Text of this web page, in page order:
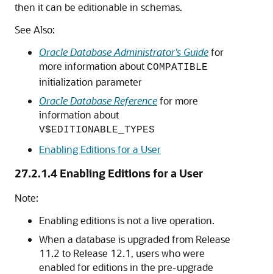
then it can be editionable in schemas.
See Also:
Oracle Database Administrator's Guidefor
more information about COMPATIBLE
initialization parameter
Oracle Database Referencefor more
information about
V$EDITIONABLE_TYPES
Enabling Editions for a User
27.2.1.4 Enabling Editions for a User
Note:
Enabling editions is not a live operation.
When a database is upgraded from Release
11.2 to Release 12.1, users who were
enabled for editions in the pre-upgrade